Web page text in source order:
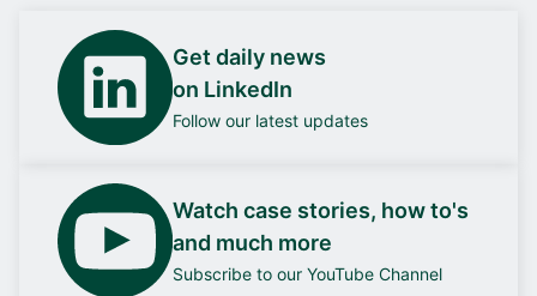
Get daily news
on LinkedIn
Follow our latest updates
Watch case stories, how to's
and much more
Subscribe to our YouTube Channel